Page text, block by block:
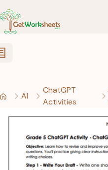
AI
ChatGPT
Activities